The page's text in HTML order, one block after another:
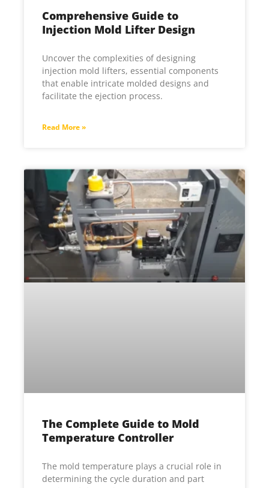
Comprehensive Guide to
Injection Mold Lifter Design
Uncover the complexities of designing
injection mold lifters, essential components
that enable intricate molded designs and
facilitate the ejection process.
Read More »
The Complete Guide to Mold
Temperature Controller
The mold temperature plays a crucial role in
determining the cycle duration and part